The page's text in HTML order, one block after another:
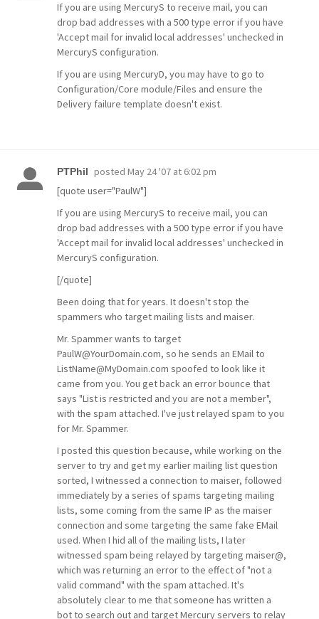
If you are using MercuryS to receive mail, you can
drop bad addresses with a 500 type error if you have
'Accept mail for invalid local addresses' unchecked in
MercuryS configuration.
If you are using MercuryD, you may have to go to
Configuration/Core module/Files and ensure the
Delivery failure template doesn't exist.
PTPhil posted May 24 '07 at 6:02 pm
[quote user="PaulW"]
If you are using MercuryS to receive mail, you can
drop bad addresses with a 500 type error if you have
'Accept mail for invalid local addresses' unchecked in
MercuryS configuration.
[/quote]
Been doing that for years. It doesn't stop the
spammers who target mailing lists and maiser.
Mr. Spammer wants to target
PaulW@YourDomain.com, so he sends an EMail to
ListName@MyDomain.com spoofed to look like it
came from you. You get back an error bounce that
says "List is restricted and you are not a member",
with the spam attached. I've just relayed spam to you
for Mr. Spammer.
I posted this question because, while working on the
server to try and get my earlier mailing list question
sorted, I witnessed a connection to maiser, followed
immediately by a series of spams targeting mailing
lists, some coming from the same IP as the maiser
connection and some targeting the same fake EMail
used. When I hid all of the mailing lists, I later
witnessed spam being relayed by targeting maiser@,
which was returning an error to the effect of "not a
valid command" with the spam attached. It's
absolutely clear to me that someone has written a
bot to search out and target Mercury servers to relay